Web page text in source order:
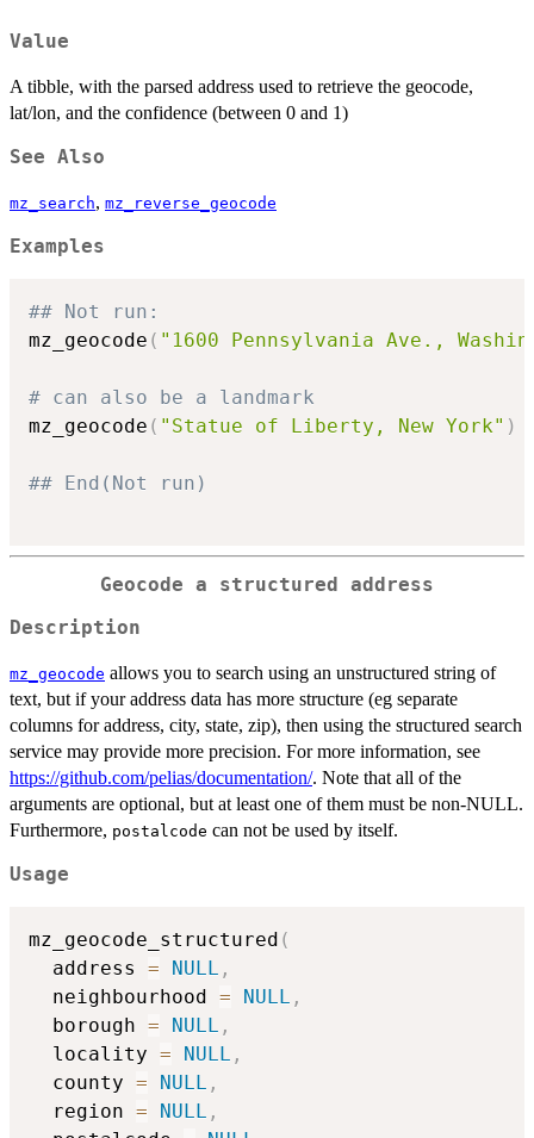
Value
A tibble, with the parsed address used to retrieve the geocode,
lat/lon, and the confidence (between 0 and 1)
See Also
mz_search, mz_reverse_geocode
Examples
## Not run:
mz_geocode ( "1600 Pennsylvania Ave.,
# can also be a landmark
mz_geocode ( "Statue of Liberty, New York" )
## End(Not run)
Geocode a structured address
Description
mz_geocode allows you to search using an unstructured string of
text, but if your address data has more structure (eg separate
columns for address, city, state, zip), then using the structured search
service may provide more precision. For more information, see
https://github.com/pelias/documentation/. Note that all of the
arguments are optional, but at least one of them must be non-NULL.
Furthermore, postalcode can not be used by itself.
Usage
mz_geocode_structured (
  address
= NULL ,
  neighbourhood
= NULL ,
  borough
= NULL ,
  locality
= NULL ,
  county
= NULL ,
  region
= NULL ,